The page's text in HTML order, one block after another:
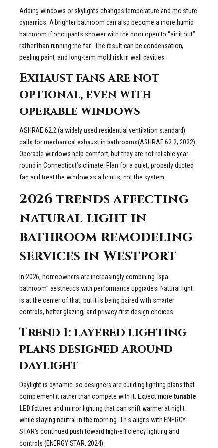
Adding windows or skylights changes temperature and moisture
dynamics. A brighter bathroom can also become a more humid
bathroom if occupants shower with the door open to “air it out”
rather than running the fan. The result can be condensation,
peeling paint, and long-term mold risk in wall cavities.
Exhaust fans are not
optional, even with
operable windows
ASHRAE 62.2 (a widely used residential ventilation standard)
calls for mechanical exhaust in bathrooms(ASHRAE 62.2, 2022).
Operable windows help comfort, but they are not reliable year-
round in Connecticut’s climate. Plan for a quiet, properly ducted
fan and treat the window as a bonus, not the system.
2026 trends affecting
natural light in
bathroom remodeling
services in Westport
In 2026, homeowners are increasingly combining “spa
bathroom” aesthetics with performance upgrades. Natural light
is at the center of that, but it is being paired with smarter
controls, better glazing, and privacy-first design choices.
Trend 1: layered lighting
plans designed around
daylight
Daylight is dynamic, so designers are building lighting plans that
complement it rather than compete with it. Expect more tunable
LEDfixtures and mirror lighting that can shift warmer at night
while staying neutral in the morning. This aligns with ENERGY
STAR’s continued push toward high-efficiency lighting and
controls (ENERGY STAR, 2024).